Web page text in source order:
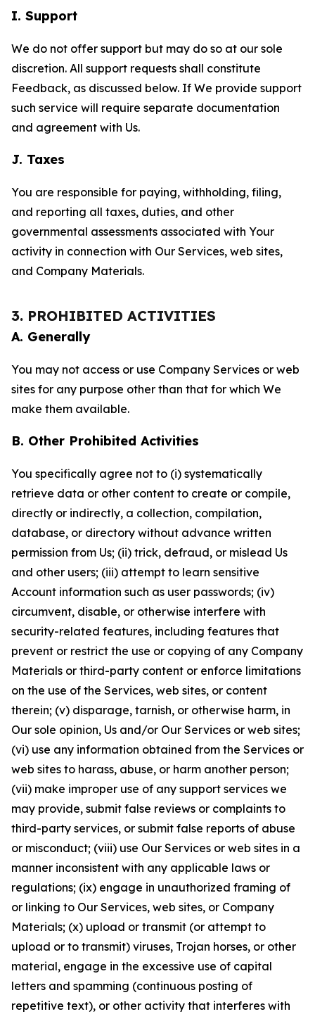
I. Support
We do not offer support but may do so at our sole
discretion. All support requests shall constitute
Feedback, as discussed below. If We provide support
such service will require separate documentation
and agreement with Us.
J. Taxes
You are responsible for paying, withholding, filing,
and reporting all taxes, duties, and other
governmental assessments associated with Your
activity in connection with Our Services, web sites,
and Company Materials.
3. PROHIBITED ACTIVITIES
A. Generally
You may not access or use Company Services or web
sites for any purpose other than that for which We
make them available.
B. Other Prohibited Activities
You specifically agree not to (i) systematically
retrieve data or other content to create or compile,
directly or indirectly, a collection, compilation,
database, or directory without advance written
permission from Us; (ii) trick, defraud, or mislead Us
and other users; (iii) attempt to learn sensitive
Account information such as user passwords; (iv)
circumvent, disable, or otherwise interfere with
security-related features, including features that
prevent or restrict the use or copying of any Company
Materials or third-party content or enforce limitations
on the use of the Services, web sites, or content
therein; (v) disparage, tarnish, or otherwise harm, in
Our sole opinion, Us and/or Our Services or web sites;
(vi) use any information obtained from the Services or
web sites to harass, abuse, or harm another person;
(vii) make improper use of any support services we
may provide, submit false reviews or complaints to
third-party services, or submit false reports of abuse
or misconduct; (viii) use Our Services or web sites in a
manner inconsistent with any applicable laws or
regulations; (ix) engage in unauthorized framing of
or linking to Our Services, web sites, or Company
Materials; (x) upload or transmit (or attempt to
upload or to transmit) viruses, Trojan horses, or other
material, engage in the excessive use of capital
letters and spamming (continuous posting of
repetitive text), or other activity that interferes with